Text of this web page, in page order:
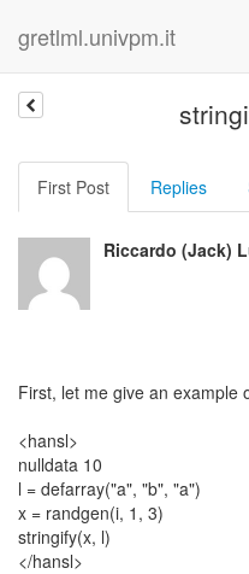
gretlml.univpm.it
First Post Replies
Riccardo (Jack)
First, let me give an example
<hansl>
nulldata 10
l = defarray("a", "b", "a")
x = randgen(i, 1, 3)
stringify(x, l)
</hansl>